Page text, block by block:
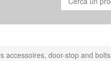
accessoires, door-stop and bolts